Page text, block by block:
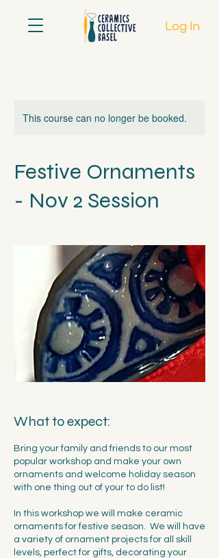
Log In
This course can no longer be booked.
Festive Ornaments
- Nov 2 Session
What to expect:
Bring your family and friends to our most
popular workshop and make your own
ornaments and welcome holiday season
with one thing out of your to do list!
In this workshop we will make ceramic
ornaments for festive season. We will have
a variety of ornament projects for all skill
levels, perfect for gifts, decorating your